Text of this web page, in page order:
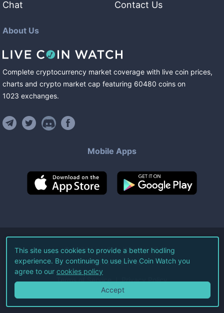
Chat
Contact Us
About Us
Complete cryptocurrency market coverage with live coin prices,
charts and crypto market cap featuring 60480 coins on
1023 exchanges.
Mobile Apps
©2026Live Coin Watch LLC.
All Rights Reserved.
Terms of Service Privacy Policy
This site uses cookies to provide a better hodling
experience. By continuing to use Live Coin Watch you
agree to our cookies policy
Accept